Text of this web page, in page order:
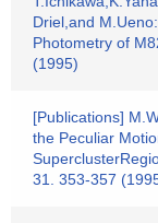
Driel,and
Photometry of
(1995)
[Publications]
the Peculiar
31. 353-357